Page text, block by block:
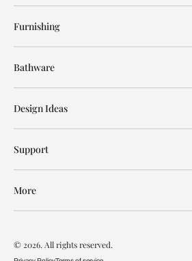
Furnishing
Bathware
Design Ideas
Support
More
© 2026. All rights reserved.